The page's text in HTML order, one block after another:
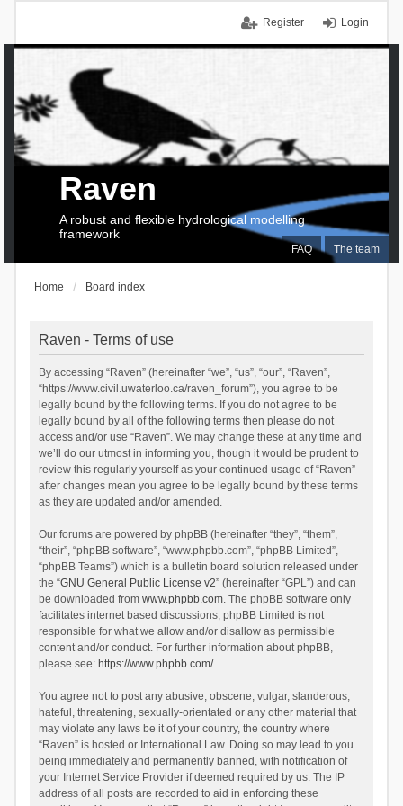
Login
Register
FAQ The team
Raven
A robust and flexible hydrological modelling
framework
Home Board index
Raven - Terms of use
By accessing “Raven” (hereinafter “we”, “us”, “our”, “Raven”,
“https://www.civil.uwaterloo.ca/raven_forum”), you agree to be
legally bound by the following terms. If you do not agree to be
legally bound by all of the following terms then please do not
access and/or use “Raven”. We may change these at any time and
we’ll do our utmost in informing you, though it would be prudent to
review this regularly yourself as your continued usage of “Raven”
after changes mean you agree to be legally bound by these terms
as they are updated and/or amended.
Our forums are powered by phpBB (hereinafter “they”, “them”,
“their”, “phpBB software”, “www.phpbb.com”, “phpBB Limited”,
“phpBB Teams”) which is a bulletin board solution released under
the “GNU General Public License v2” (hereinafter “GPL”) and can
be downloaded from www.phpbb.com. The phpBB software only
facilitates internet based discussions; phpBB Limited is not
responsible for what we allow and/or disallow as permissible
content and/or conduct. For further information about phpBB,
please see: https://www.phpbb.com/.
You agree not to post any abusive, obscene, vulgar, slanderous,
hateful, threatening, sexually-orientated or any other material that
may violate any laws be it of your country, the country where
“Raven” is hosted or International Law. Doing so may lead to you
being immediately and permanently banned, with notification of
your Internet Service Provider if deemed required by us. The IP
address of all posts are recorded to aid in enforcing these